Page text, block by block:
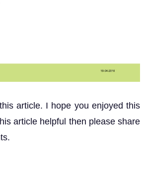
article. I hope you enjoyed this
article helpful then please share